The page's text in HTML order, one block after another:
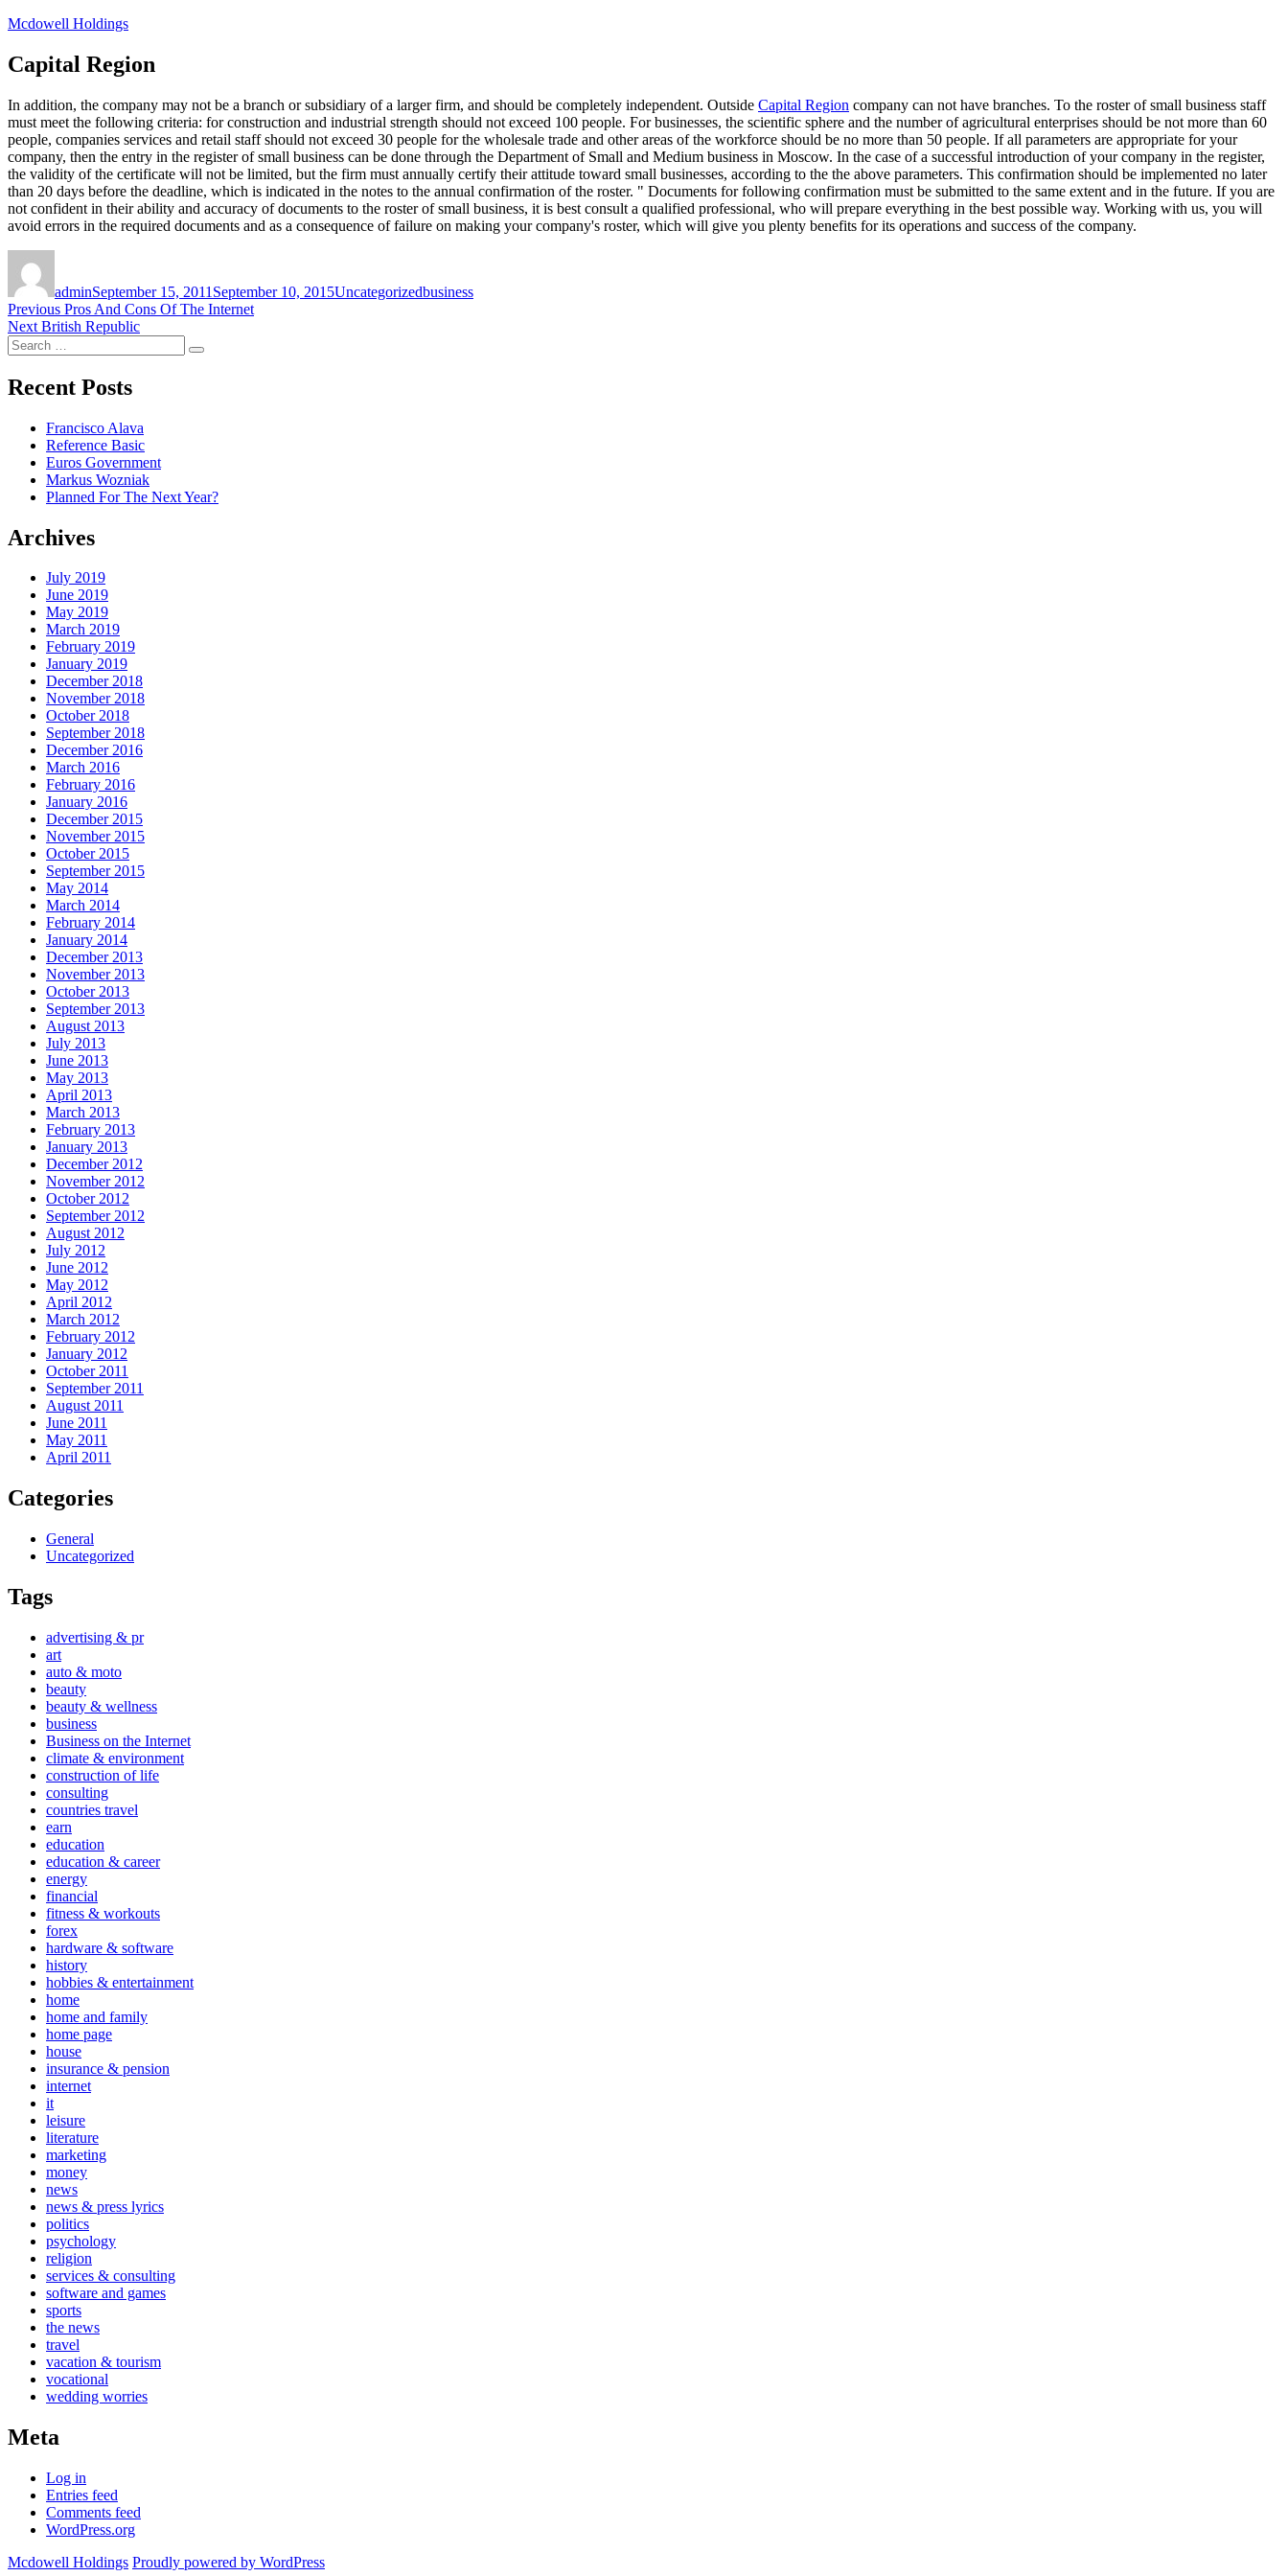
Skip
content
Mcdowell Holdings
Capital Region
In addition, the company may not be a branch or subsidiary of a larger firm, and should be completely independent. Outside Capital Region company can not have branches. To the roster of small business staff
must meet the following criteria: for construction and industrial strength should not exceed 100 people. For businesses, the scientific sphere and the number of agricultural enterprises should be not more than 60
people, companies services and retail staff should not exceed 30 people for the wholesale trade and other areas of the workforce should be no more than 50 people. If all parameters are appropriate for your
company, then the entry in the register of small business can be done through the Department of Small and Medium business in Moscow. In the case of a successful introduction of your company in the register,
the validity of the certificate will not be limited, but the firm must annually certify their attitude toward small businesses, according to the the above parameters. This confirmation should be implemented no later
than 20 days before the deadline, which is indicated in the notes to the annual confirmation of the roster. " Documents for following confirmation must be submitted to the same extent and in the future. If you are
not confident in their ability and accuracy of documents to the roster of small business, it is best consult a qualified professional, who will prepare everything in the best possible way. Working with us, you will
avoid errors in the required documents and as a consequence of failure on making your company's roster, which will give you plenty benefits for its operations and success of the company.
adminSeptember 15, 2011 September 10, 2015Uncategorizedbusiness
Post
navigation
Previous Previous
post:
Pros And Cons Of The Internet
Next Next
post:
British Republic
Search
for:
Search
Recent Posts
Francisco Alava
Reference Basic
Euros Government
Markus Wozniak
Planned For The Next Year?
Archives
July 2019
June 2019
May 2019
March 2019
February 2019
January 2019
December 2018
November 2018
October 2018
September 2018
December 2016
March 2016
February 2016
January 2016
December 2015
November 2015
October 2015
September 2015
May 2014
March 2014
February 2014
January 2014
December 2013
November 2013
October 2013
September 2013
August 2013
July 2013
June 2013
May 2013
April 2013
March 2013
February 2013
January 2013
December 2012
November 2012
October 2012
September 2012
August 2012
July 2012
June 2012
May 2012
April 2012
March 2012
February 2012
January 2012
October 2011
September 2011
August 2011
June 2011
May 2011
April 2011
Categories
General
Uncategorized
Tags
advertising & pr
art
auto & moto
beauty
beauty & wellness
business
Business on the Internet
climate & environment
construction of life
consulting
countries travel
earn
education
education & career
energy
financial
fitness & workouts
forex
hardware & software
history
hobbies & entertainment
home
home and family
home page
house
insurance & pension
internet
it
leisure
literature
marketing
money
news
news & press lyrics
politics
psychology
religion
services & consulting
software and games
sports
the news
travel
vacation & tourism
vocational
wedding worries
Meta
Log in
Entries feed
Comments feed
WordPress.org
Mcdowell Holdings Proudly powered by WordPress